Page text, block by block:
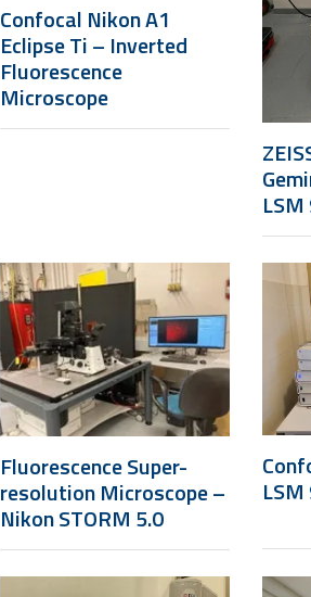
Confocal Nikon A1
Eclipse Ti – Inverted
Fluorescence
Microscope
Fluorescence Super-
resolution Microscope –
Nikon STORM 5.0